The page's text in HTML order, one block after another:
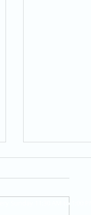
Sunday 11:30 AM to 1:00 PM